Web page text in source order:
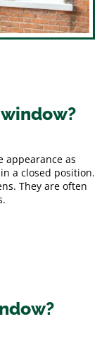
appearance as
a closed position.
They are often